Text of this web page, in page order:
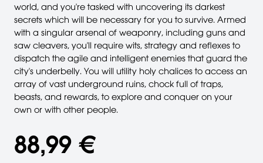
world, and you're tasked with uncovering its darkest
secrets which will be necessary for you to survive. Armed
with a singular arsenal of weaponry, including guns and
saw cleavers, you'll require wits, strategy and reflexes to
dispatch the agile and intelligent enemies that guard the
city's underbelly. You will utility holy chalices to access an
array of vast underground ruins, chock full of traps,
beasts, and rewards, to explore and conquer on your
own or with other people.
88,99 €